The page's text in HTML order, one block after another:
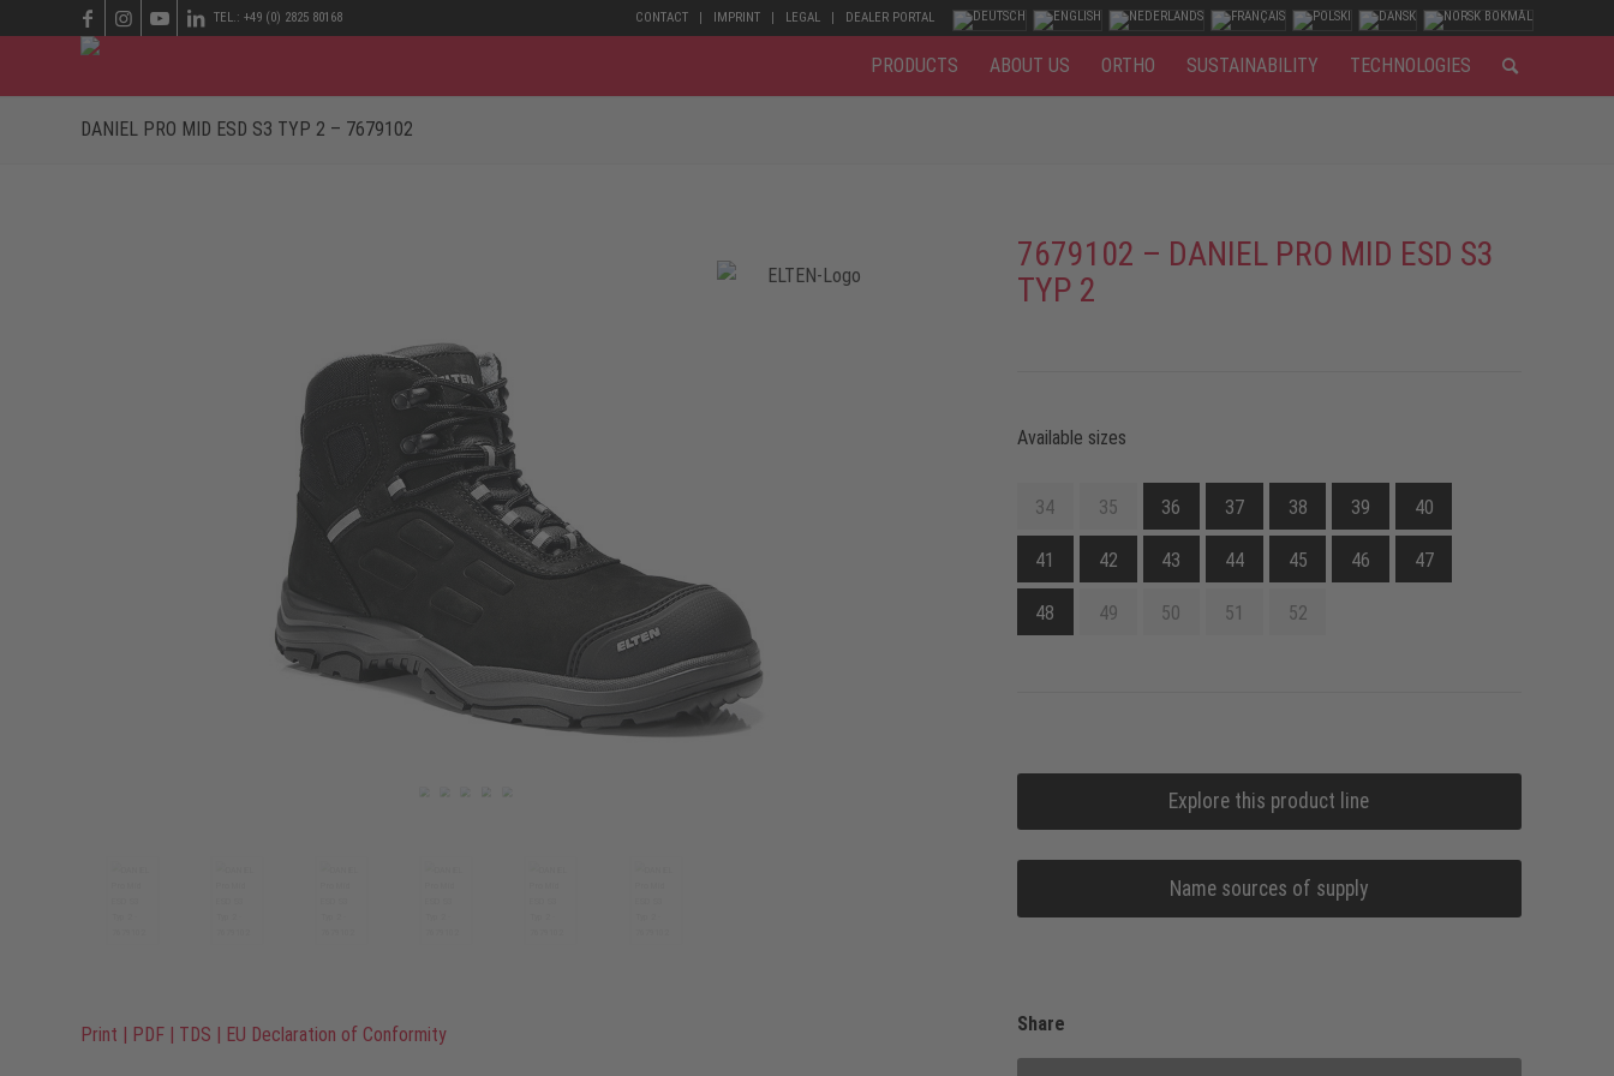
CONTACT IMPRINT LEGAL DEALER PORTAL
TEL.: +49 (0) 2825 80168
PRODUCTS ABOUT US ORTHO SUSTAINABILITY TECHNOLOGIES
DANIEL PRO MID ESD S3 TYP 2 – 7679102
Print | PDF | TDS | EU Declaration of Conformity
7679102 – DANIEL PRO MID ESD S3
TYP 2
Available sizes
34 35 36 37 38 39 40
41 42 43 44 45 46 47
48 49 50 51 52
Explore this product line
Name sources of supply
Share